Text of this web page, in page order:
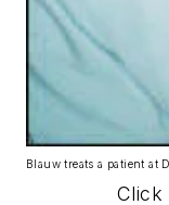
Blauw treats a patient at
Click